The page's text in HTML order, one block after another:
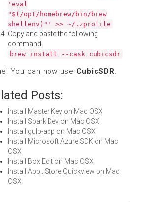
'eval
"$(/opt/homebrew/bin/brew
shellenv)"' >> ~/.zprofile
Copy and paste the following
command:
brew install --cask cubicsdr
You can now use CubicSDR.
Posts:
Install Master Key on Mac OSX
Install Spark Dev on Mac OSX
Install gulp-app on Mac OSX
Install Microsoft Azure SDK on Mac
OSX
Install Box Edit on Mac OSX
Install App...Store Quickview on Mac
OSX